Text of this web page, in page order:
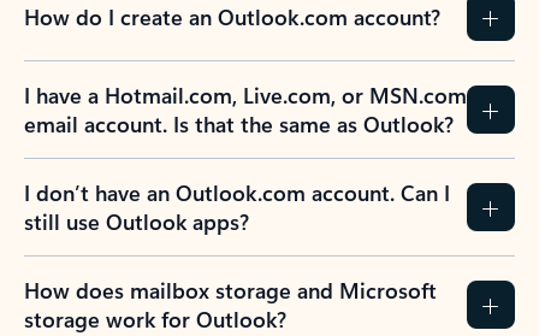
How do I create an Outlook.com account?
I have a Hotmail.com, Live.com, or MSN.com
email account. Is that the same as Outlook?
I don’t have an Outlook.com account. Can I
still use Outlook apps?
How does mailbox storage and Microsoft
storage work for Outlook?